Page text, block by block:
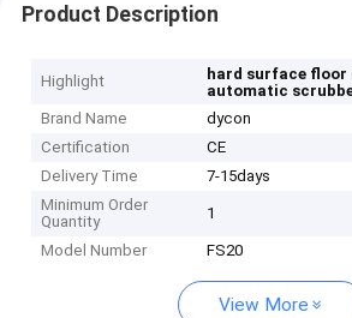
Product Description
Highlight hard surface floor
automatic
Brand Name
dycon
Certification
CE
Delivery Time
7-15days
Minimum Order
Quantity
1
Model Number FS20
View More